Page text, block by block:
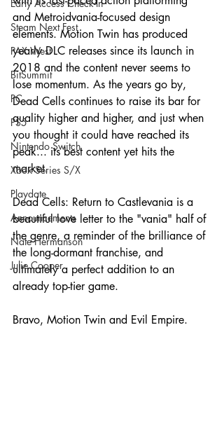
Early Access Check-In
Steam Next Fest
PAX West
BitSummit
PC
PS5
Nintendo Switch
Xbox Series S/X
Playdate
Announcements
Nate Hermanson
Julie Cooper
and Metroidvania-focused design
elements. Motion Twin has produced
yearly DLC releases since its launch in
2018 and the content never seems to
lose momentum. As the years go by,
Dead Cells continues to raise its bar for
quality higher and higher, and just when
you thought it could have reached its
peak... its best content yet hits the
market.
Dead Cells: Return to Castlevania is a
beautiful love letter to the "vania" half of
the genre, a reminder of the brilliance of
the long-dormant franchise, and
ultimately a perfect addition to an
already top-tier game.
Bravo, Motion Twin and Evil Empire.